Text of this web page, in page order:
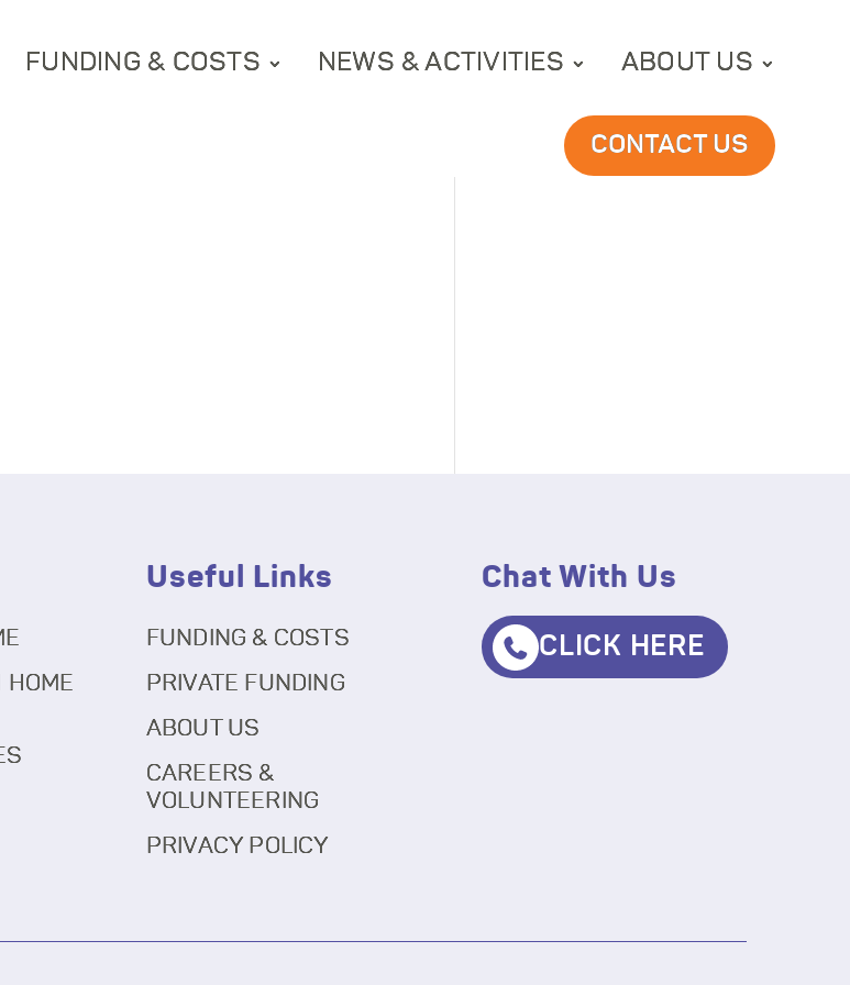
FUNDING & COSTS NEWS & ACTIVITIES ABOUT US
CONTACT US
HOME
Useful Links
FUNDING & COSTS
PRIVATE FUNDING
ABOUT US
CAREERS &
VOLUNTEERING
PRIVACY POLICY
Chat With Us
CLICK HERE